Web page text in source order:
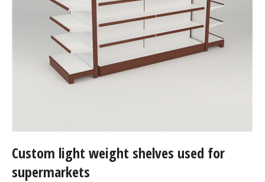
Custom light weight shelves used for
supermarkets